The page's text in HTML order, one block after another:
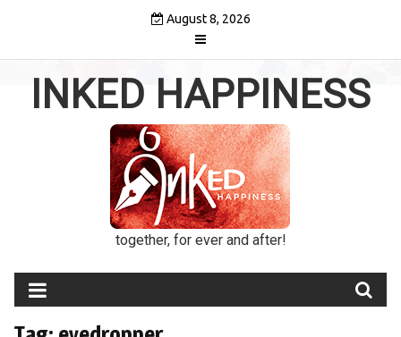
August 8, 2026
INKED HAPPINESS
together, for ever and after!